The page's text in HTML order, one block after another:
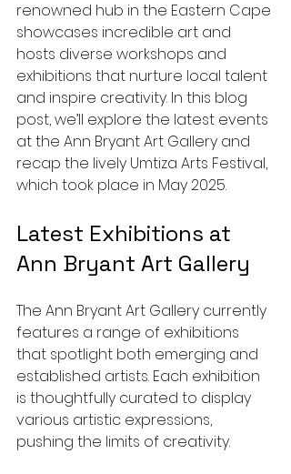
renowned hub in the Eastern Cape
showcases incredible art and
hosts diverse workshops and
exhibitions that nurture local talent
and inspire creativity. In this blog
post, we’ll explore the latest events
at the Ann Bryant Art Gallery and
recap the lively Umtiza Arts Festival,
which took place in May 2025.
Latest Exhibitions at
Ann Bryant Art Gallery
The Ann Bryant Art Gallery currently
features a range of exhibitions
that spotlight both emerging and
established artists. Each exhibition
is thoughtfully curated to display
various artistic expressions,
pushing the limits of creativity.